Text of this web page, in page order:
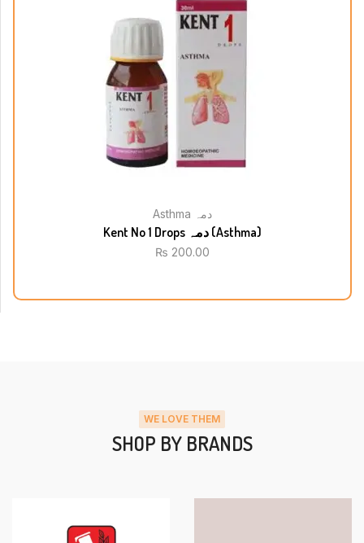
Asthma دمہ
Kent No 1 Drops دمہ (Asthma)
₨ 200.00
WE LOVE THEM
SHOP BY BRANDS